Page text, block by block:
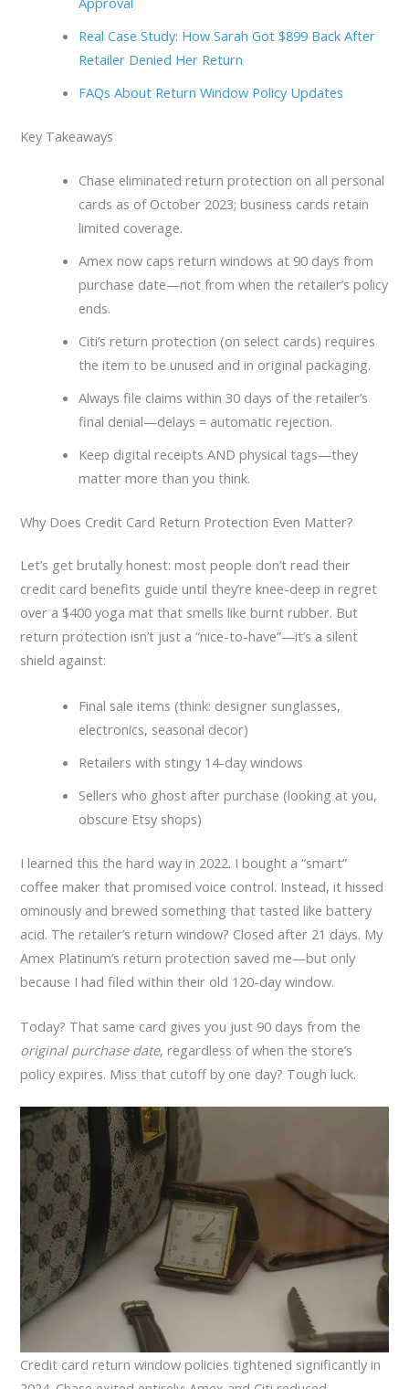
Real Case Study: How Sarah Got $899 Back After
Retailer Denied Her Return
FAQs About Return Window Policy Updates
Key Takeaways
Chase eliminated return protection on all personal
cards as of October 2023; business cards retain
limited coverage.
Amex now caps return windows at 90 days from
purchase date—not from when the retailer’s policy
ends.
Citi’s return protection (on select cards) requires
the item to be unused and in original packaging.
Always file claims within 30 days of the retailer’s
final denial—delays = automatic rejection.
Keep digital receipts AND physical tags—they
matter more than you think.
Why Does Credit Card Return Protection Even Matter?
Let’s get brutally honest: most people don’t read their
credit card benefits guide until they’re knee-deep in regret
over a $400 yoga mat that smells like burnt rubber. But
return protection isn’t just a “nice-to-have”—it’s a silent
shield against:
Final sale items (think: designer sunglasses,
electronics, seasonal decor)
Retailers with stingy 14-day windows
Sellers who ghost after purchase (looking at you,
obscure Etsy shops)
I learned this the hard way in 2022. I bought a “smart”
coffee maker that promised voice control. Instead, it hissed
ominously and brewed something that tasted like battery
acid. The retailer’s return window? Closed after 21 days. My
Amex Platinum’s return protection saved me—but only
because I had filed within their old 120-day window.
Today? That same card gives you just 90 days from the
original purchase date, regardless of when the store’s
policy expires. Miss that cutoff by one day? Tough luck.
Credit card return window policies tightened significantly in